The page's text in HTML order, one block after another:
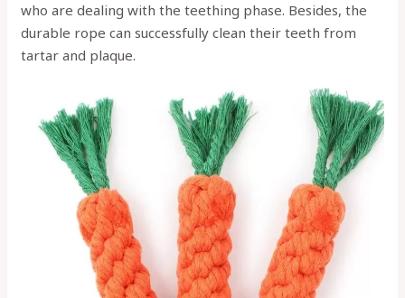
who are dealing with the teething phase. Besides, the
durable rope can successfully clean their teeth from
tartar and plaque.